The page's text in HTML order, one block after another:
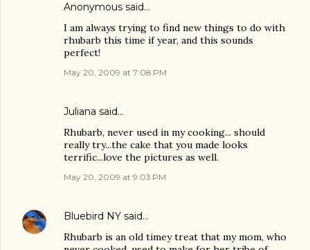
Anonymous said…
I am always trying to find new things to do with
rhubarb this time if year, and this sounds
perfect!
May 20, 2009 at 7:08 PM
Juliana said…
Rhubarb, never used in my cooking... should
really try...the cake that you made looks
terrific...love the pictures as well.
May 20, 2009 at 9:03 PM
Bluebird NY said…
Rhubarb is an old timey treat that my mom, who